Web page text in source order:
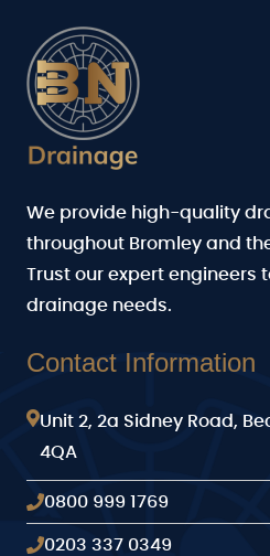
We provide high-quality
throughout Bromley and
Trust our expert engineers
drainage needs.
Contact Information
Unit 2, 2a Sidney Road,
4QA
0800 999 1769
0203 337 0349